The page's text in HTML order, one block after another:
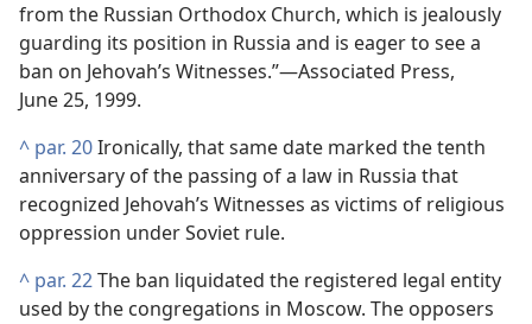
from the Russian Orthodox Church, which is jealously
guarding its position in Russia and is eager to see a
ban on Jehovah’s Witnesses.”​—Associated Press,
June 25, 1999.
^ par. 20Ironically, that same date marked the tenth
anniversary of the passing of a law in Russia that
recognized Jehovah’s Witnesses as victims of religious
oppression under Soviet rule.
^ par. 22The ban liquidated the registered legal entity
used by the congregations in Moscow. The opposers